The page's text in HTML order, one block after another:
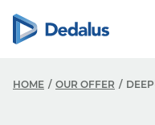
HOME OUR OFFER